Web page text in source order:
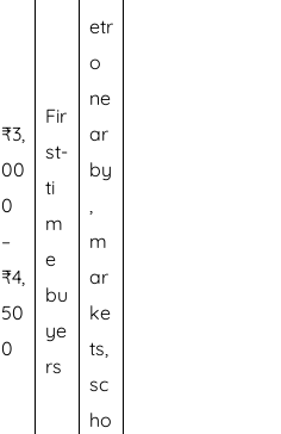
₹3,
00
0
–
₹4,
50
0
Fir
st-
ti
m
e
bu
ye
rs
etr
o
ne
ar
by
,
m
ar
ke
ts,
sc
ho